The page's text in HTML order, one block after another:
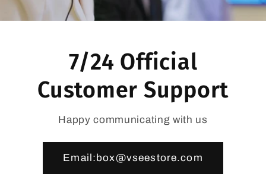
7/24 Official
Customer Support
Happy communicating with us
Email:box@vseestore.com